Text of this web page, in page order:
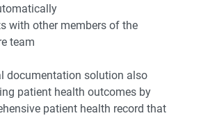
with other members of the
team
documentation solution also
patient health outcomes by
patient health record that